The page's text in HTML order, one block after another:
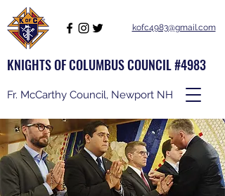
KNIGHTS OF COLUMBUS COUNCIL #4983
Fr. McCarthy Council, Newport NH
kofc4983@gmail.com